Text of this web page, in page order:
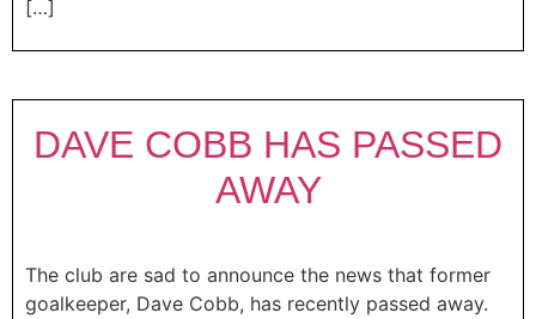
[…]
DAVE COBB HAS PASSED
AWAY
The club are sad to announce the news that former
goalkeeper, Dave Cobb, has recently passed away.